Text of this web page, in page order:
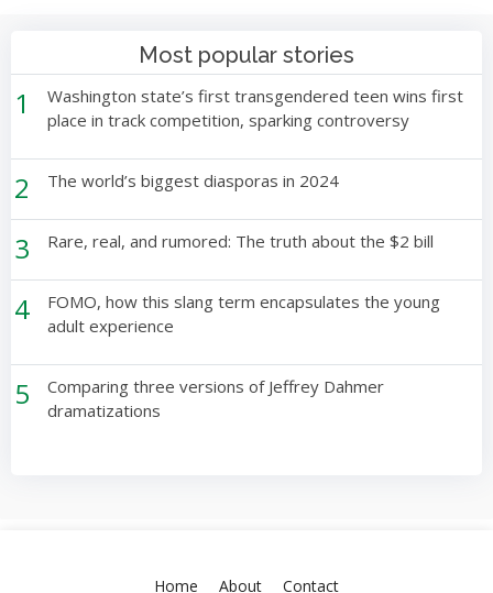
Most popular stories
1
Washington state’s first transgendered teen wins first
place in track competition, sparking controversy
2 The world’s biggest diasporas in 2024
3 Rare, real, and rumored: The truth about the $2 bill
4
FOMO, how this slang term encapsulates the young
adult experience
5
Comparing three versions of Jeffrey Dahmer
dramatizations
Home About Contact